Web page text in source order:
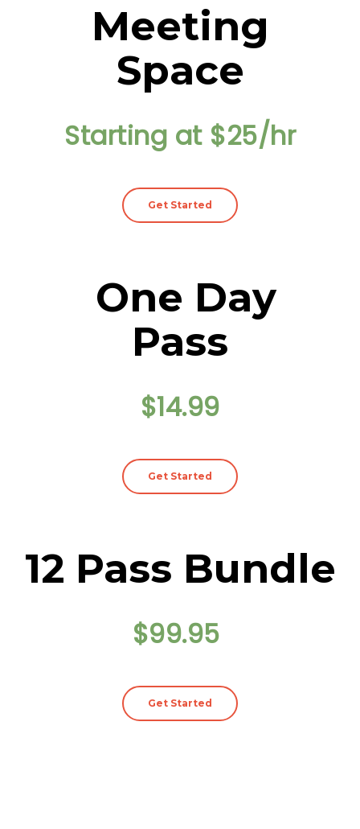
Meeting
Space
Starting at $25/hr
Get Started
One Day
Pass
$14.99
Get Started
12 Pass Bundle
$99.95
Get Started